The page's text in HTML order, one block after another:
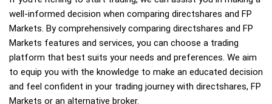
well-informed decision when comparing directshares and FP
Markets. By comprehensively comparing directshares and FP
Markets features and services, you can choose a trading
platform that best suits your needs and preferences. We aim
to equip you with the knowledge to make an educated decision
and feel confident in your trading journey with directshares, FP
Markets or an alternative broker.